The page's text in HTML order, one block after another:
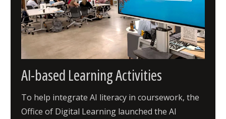
AI-based Learning Activities
To help integrate AI literacy in coursework, the
Office of Digital Learning launched the AI